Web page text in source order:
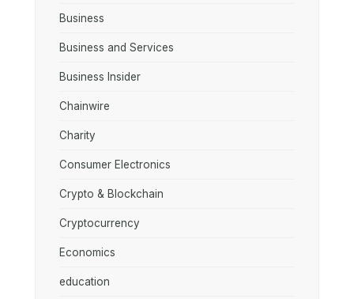
Business
Business and Services
Business Insider
Chainwire
Charity
Consumer Electronics
Crypto & Blockchain
Cryptocurrency
Economics
education